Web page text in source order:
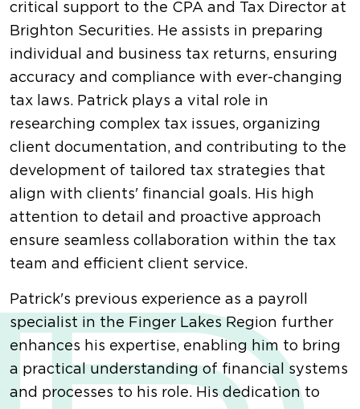
critical support to the CPA and Tax Director at
Brighton Securities. He assists in preparing
individual and business tax returns, ensuring
accuracy and compliance with ever-changing
tax laws. Patrick plays a vital role in
researching complex tax issues, organizing
client documentation, and contributing to the
development of tailored tax strategies that
align with clients' financial goals. His high
attention to detail and proactive approach
ensure seamless collaboration within the tax
team and efficient client service.
Patrick's previous experience as a payroll
specialist in the Finger Lakes Region further
enhances his expertise, enabling him to bring
a practical understanding of financial systems
and processes to his role. His dedication to